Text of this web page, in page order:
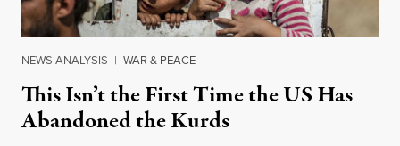
NEWS ANALYSIS | WAR & PEACE
This Isn’t the First Time the US Has
Abandoned the Kurds